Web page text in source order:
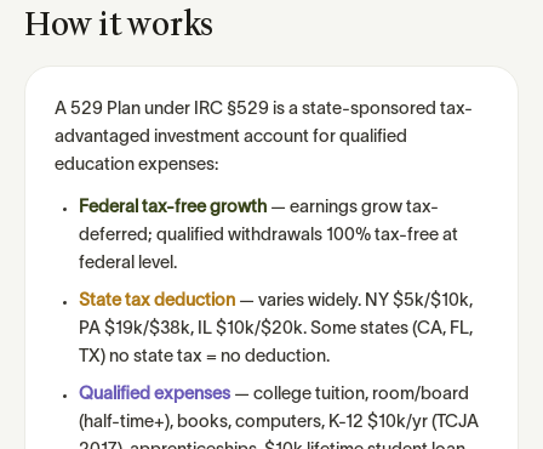
How it works
A 529 Plan under IRC §529 is a state-sponsored tax-
advantaged investment account for qualified
education expenses:
Federal tax-free growth — earnings grow tax-
deferred; qualified withdrawals 100% tax-free at
federal level.
State tax deduction — varies widely. NY $5k/$10k,
PA $19k/$38k, IL $10k/$20k. Some states (CA, FL,
TX) no state tax = no deduction.
Qualified expenses — college tuition, room/board
(half-time+), books, computers, K-12 $10k/yr (TCJA